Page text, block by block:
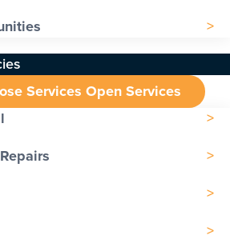
Services Open Services